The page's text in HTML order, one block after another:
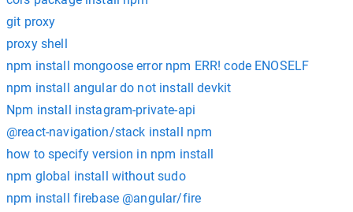
git proxy
proxy shell
npm install mongoose error npm ERR! code ENOSELF
npm install angular do not install devkit
Npm install instagram-private-api
@react-navigation/stack install npm
how to specify version in npm install
npm global install without sudo
npm install firebase @angular/fire